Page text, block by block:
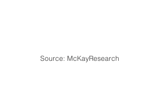
Source: McKayResearch